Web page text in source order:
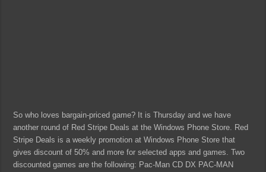
So who loves bargain-priced game? It is Thursday and we have
another round of Red Stripe Deals at the Windows Phone Store. Red
Stripe Deals is a weekly promotion at Windows Phone Store that
gives discount of 50% and more for selected apps and games. Two
discounted games are the following: Pac-Man CD DX PAC-MAN